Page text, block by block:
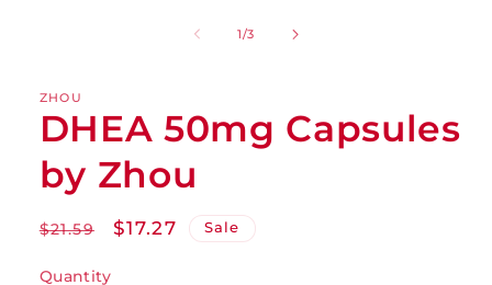
1/of
3
ZHOU
DHEA 50mg Capsules
by Zhou
Regular
$21.59
Sale
$17.27 Sale
Quantity